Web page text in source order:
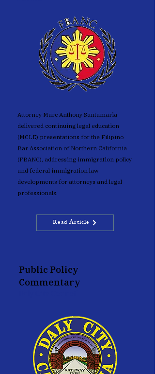
Attorney Marc Anthony Santamaria
delivered continuing legal education
(MCLE) presentations for the Filipino
Bar Association of Northern California
(FBANC), addressing immigration policy
and federal immigration law
developments for attorneys and legal
professionals.
Read Article
Public Policy
Commentary